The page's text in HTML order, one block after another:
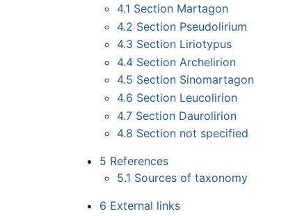
4.1 Section Martagon
4.2 Section Pseudolirium
4.3 Section Liriotypus
4.4 Section Archelirion
4.5 Section Sinomartagon
4.6 Section Leucolirion
4.7 Section Daurolirion
4.8 Section not specified
5 References
5.1 Sources of taxonomy
6 External links